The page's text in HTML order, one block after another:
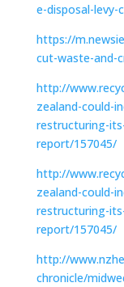
e-disposal-
https://
cut-waste-and-
http://
zealand-could-
restructuring-
report/157045/
http://
zealand-could-
restructuring-
report/157045/
http://
chronicle/